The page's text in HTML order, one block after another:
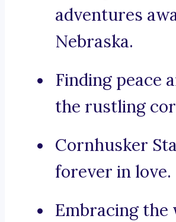
adventures
Nebraska.
Finding peace
the rustling
Cornhusker
forever in love.
Embracing the